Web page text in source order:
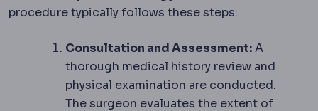
procedure typically follows these steps:
Consultation and Assessment:A
thorough medical history review and
physical examination are conducted.
The surgeon evaluates the extent of